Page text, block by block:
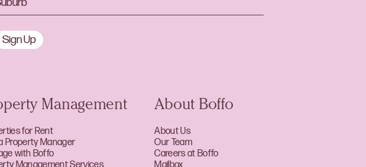
Sign Up
Management
for Rent
Property Manager
with Boffo
Management Services
About Boffo
About Us
Our Team
Careers at Boffo
Mailbox